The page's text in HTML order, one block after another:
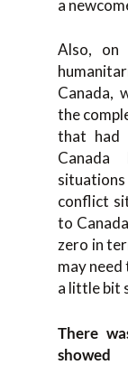
a
Also,
Canada,
the
that had
conflict
to
zero in
may
a little bit
There